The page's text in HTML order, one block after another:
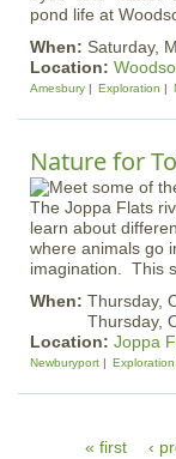
pond life at
When: Saturday,
Location:
Amesbury Exploration
Nature for
The Joppa Flats
learn about
where animals go
imagination. This
When: Thursday,
Thursday,
Location: Joppa
Newburyport Exploration
« first ‹